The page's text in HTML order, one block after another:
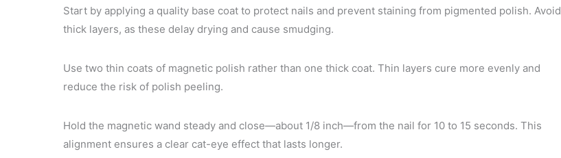
Start by applying a quality base coat to protect nails and prevent staining from pigmented polish. Avoid
thick layers, as these delay drying and cause smudging.
Use two thin coats of magnetic polish rather than one thick coat. Thin layers cure more evenly and
reduce the risk of polish peeling.
Hold the magnetic wand steady and close—about 1/8 inch—from the nail for 10 to 15 seconds. This
alignment ensures a clear cat-eye effect that lasts longer.